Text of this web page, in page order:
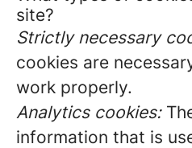
site?
Strictly necessary
cookies are
work properly.
Analytics cookies:
information that is